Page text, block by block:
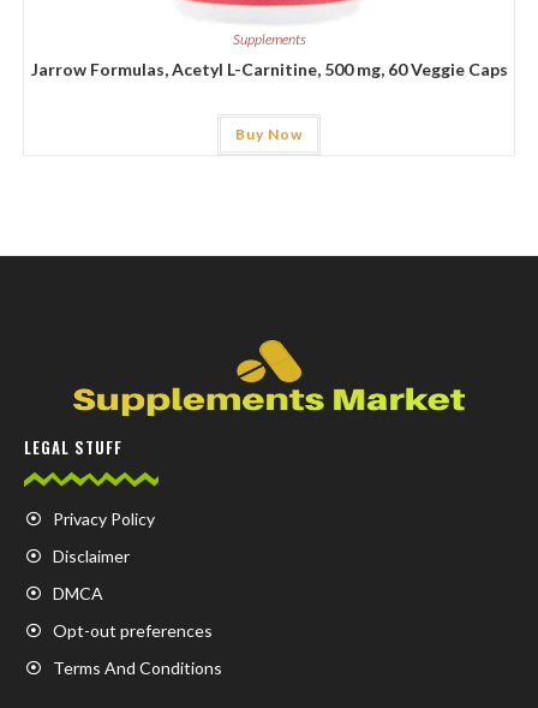
Supplements
Jarrow Formulas, Acetyl L-Carnitine, 500 mg, 60 Veggie Caps
Buy Now
LEGAL STUFF
Privacy Policy
Disclaimer
DMCA
Opt-out preferences
Terms And Conditions